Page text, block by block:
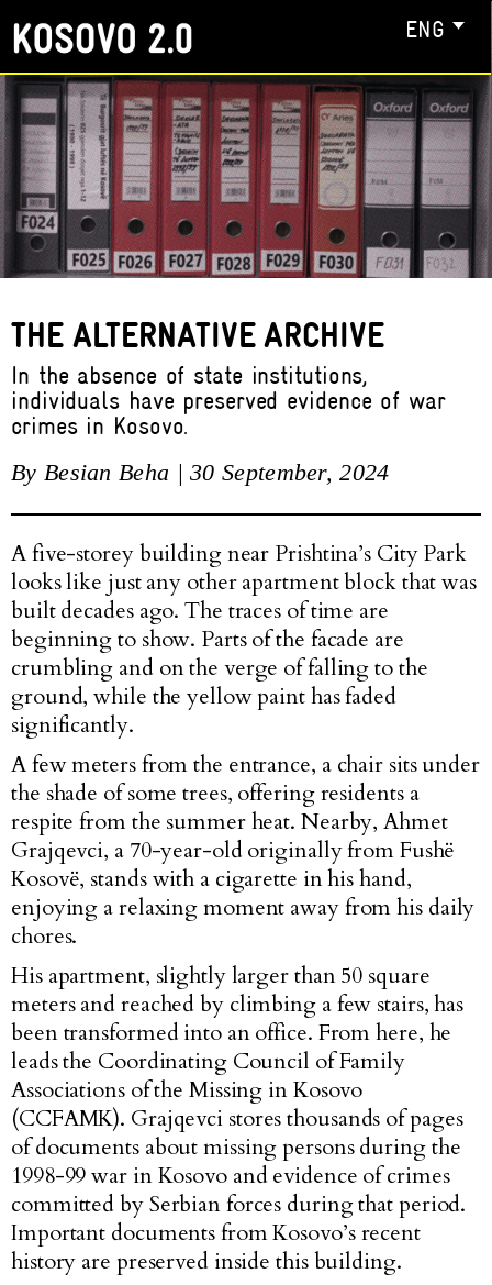
ENG
THE ALTERNATIVE ARCHIVE
In the absence of state institutions,
individuals have preserved evidence of war
crimes in Kosovo.
By Besian Beha | 30 September, 2024
A five-storey building near Prishtina’s City Park
looks like just any other apartment block that was
built decades ago. The traces of time are
beginning to show. Parts of the facade are
crumbling and on the verge of falling to the
ground, while the yellow paint has faded
significantly.
A few meters from the entrance, a chair sits under
the shade of some trees, offering residents a
respite from the summer heat. Nearby, Ahmet
Grajqevci, a 70-year-old originally from Fushë
Kosovë, stands with a cigarette in his hand,
enjoying a relaxing moment away from his daily
chores.
His apartment, slightly larger than 50 square
meters and reached by climbing a few stairs, has
been transformed into an office. From here, he
leads the Coordinating Council of Family
Associations of the Missing in Kosovo
(CCFAMK). Grajqevci stores thousands of pages
of documents about missing persons during the
1998-99 war in Kosovo and evidence of crimes
committed by Serbian forces during that period.
Important documents from Kosovo’s recent
history are preserved inside this building.